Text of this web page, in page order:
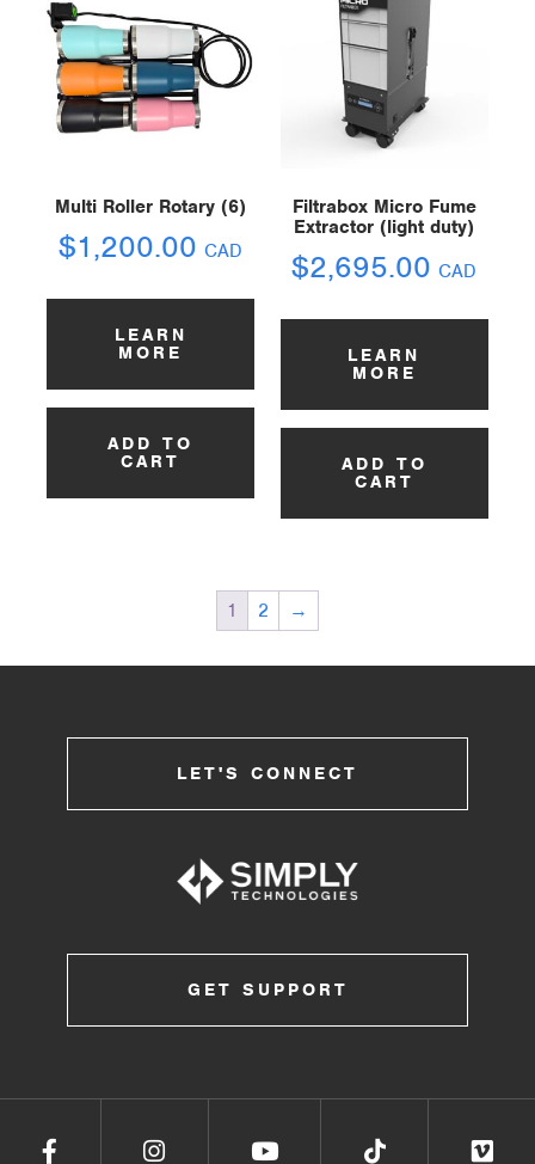
Multi Roller Rotary (6)
$1,200.00 CAD
LEARN
MORE
ADD TO
CART
Filtrabox Micro Fume
Extractor (light duty)
$2,695.00 CAD
LEARN
MORE
ADD TO
CART
1 2 →
LET'S CONNECT
GET SUPPORT